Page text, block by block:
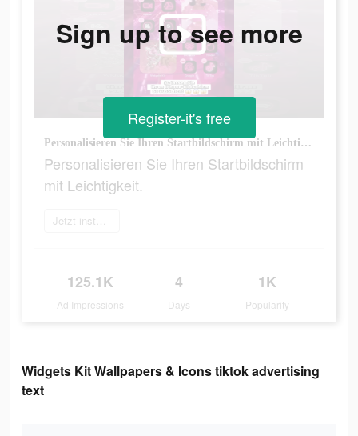
Personalisieren Sie Ihren Startbildschirm mit Leichtigkeit.
Personalisieren Sie Ihren Startbildschirm
mit Leichtigkeit.
Jetzt installieren
125.1K
Ad Impressions
4
Days
1K
Popularity
Sign up to see more
Register-it's free
Widgets Kit Wallpapers & Icons tiktok advertising
text